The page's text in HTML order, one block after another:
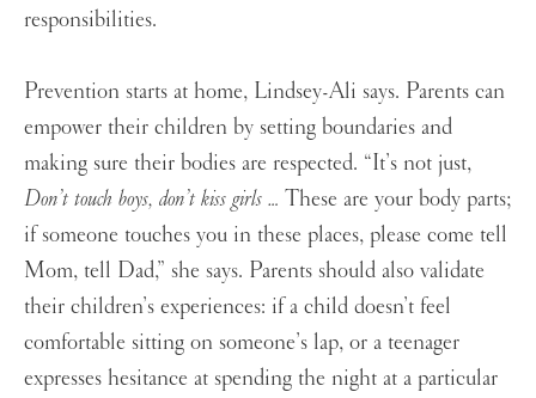
responsibilities.
Prevention starts at home, Lindsey-Ali says. Parents can
empower their children by setting boundaries and
making sure their bodies are respected. “It’s not just,
Don’t touch boys, don’t kiss girls … These are your body parts;
if someone touches you in these places, please come tell
Mom, tell Dad,” she says. Parents should also validate
their children’s experiences: if a child doesn’t feel
comfortable sitting on someone’s lap, or a teenager
expresses hesitance at spending the night at a particular